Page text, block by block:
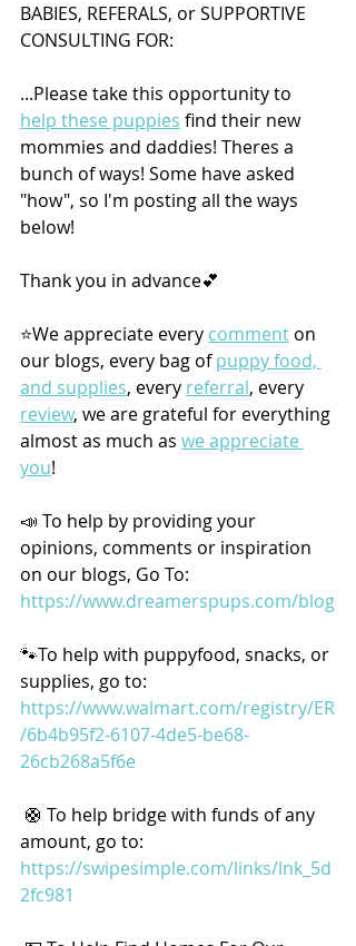
BABIES, REFERALS, or SUPPORTIVE
CONSULTING FOR:
...Please take this opportunity to
help these puppies find their new
mommies and daddies! Theres a
bunch of ways! Some have asked
"how", so I'm posting all the ways
below!
Thank you in advance💕
⭐️We appreciate every comment on
our blogs, every bag of puppy food,
and supplies, every referral, every
review, we are grateful for everything
almost as much as we appreciate
you!
📣 To help by providing your
opinions, comments or inspiration
on our blogs, Go To:
https://www.dreamerspups.com/blog
🐾To help with puppyfood, snacks, or
supplies, go to:
https://www.walmart.com/registry/ER
/6b4b95f2-6107-4de5-be68-
26cb268a5f6e
amount, go to:
https://swipesimple.com/links/lnk_5d
2fc981